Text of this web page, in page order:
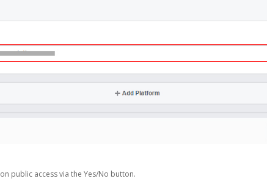
on public access via the Yes/No button.